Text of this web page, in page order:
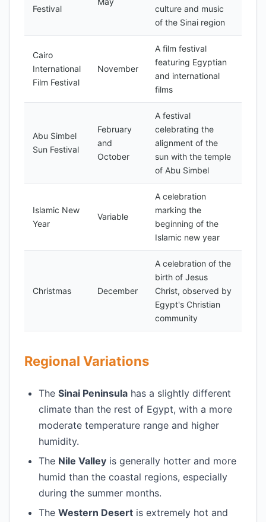
Festival
culture and music
of the Sinai region
Cairo
International
Film Festival
November
A film festival
featuring Egyptian
and international
films
Abu Simbel
Sun Festival
February
and
October
A festival
celebrating the
alignment of the
sun with the temple
of Abu Simbel
Islamic New
Year
Variable
A celebration
marking the
beginning of the
Islamic new year
Christmas December
A celebration of the
birth of Jesus
Christ, observed by
Egypt's Christian
community
Regional Variations
The Sinai Peninsula has a slightly different
climate than the rest of Egypt, with a more
moderate temperature range and higher
humidity.
The Nile Valley is generally hotter and more
humid than the coastal regions, especially
during the summer months.
The Western Desert is extremely hot and